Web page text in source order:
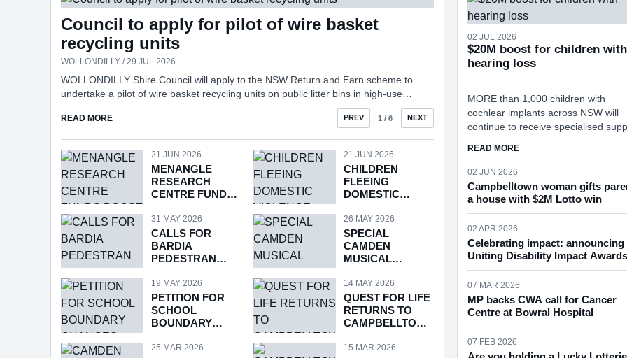
Council to apply for pilot of wire basket
recycling units
WOLLONDILLY / 29 JUL 2026
WOLLONDILLY Shire Council will apply to the NSW Return and Earn scheme to
undertake a pilot of wire basket recycling units on public litter bins in high-use
locations across the Shire, following consideration of a report into the feasibility of
the program at Tuesday’s meeting.
READ MOREABOUT COUNCIL TO APPLY FOR PILOT OF WIRE BASKET RECYCLING UNITS
PREV 1 / 6 NEXT
21 JUN 2026
MENANGLE
RESEARCH
CENTRE FUNDS
21 JUN 2026
CHILDREN
FLEEING
DOMESTIC
31 MAY 2026
CALLS FOR
BARDIA
PEDESTRAN
26 MAY 2026
SPECIAL
CAMDEN
MUSICAL
19 MAY 2026
PETITION FOR
SCHOOL
BOUNDARY
14 MAY 2026
QUEST FOR LIFE
RETURNS TO
CAMPBELLTOW
25 MAR 2026 15 MAR 2026
02 JUL 2026
$20M boost for children with
hearing loss
MORE than 1,000 children with
cochlear implants across NSW will
continue to receive specialised
commitment announced in the NSW
Government’s 2026-27 State
READ MOREABOUT $20M BOOST FOR
02 JUN 2026
Campbelltown woman gifts
a house with $2M Lotto win
02 APR 2026
Celebrating impact: announcing
Uniting Disability Impact Awards
07 MAR 2026
MP backs CWA call for Cancer
Centre at Bowral Hospital
07 FEB 2026